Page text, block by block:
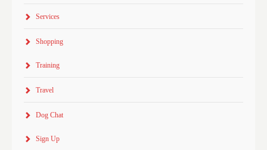
Services
Shopping
Training
Travel
Dog Chat
Sign Up